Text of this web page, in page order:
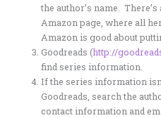
the author’s name.
Amazon page, where all
Amazon is good about
Goodreads (http://
find series information.
If the series information
Goodreads, search the
contact information and